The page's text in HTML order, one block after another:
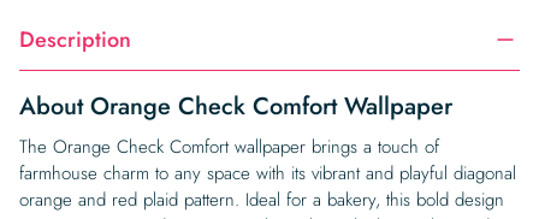
Description
About Orange Check Comfort Wallpaper
The Orange Check Comfort wallpaper brings a touch of
farmhouse charm to any space with its vibrant and playful diagonal
orange and red plaid pattern. Ideal for a bakery, this bold design